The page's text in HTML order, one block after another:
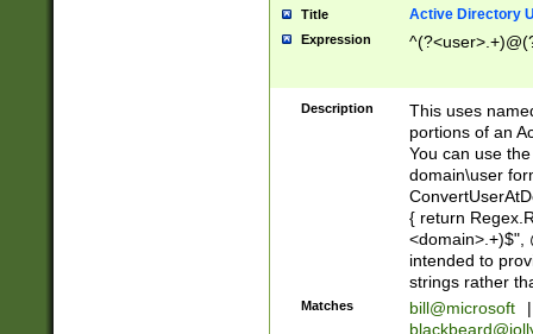
Title Active Directory
Expression
Description
This uses
portions of an
You can use
domain\user
{ return
<domain>.+)$",
intended to
strings rather
Matches bill@microsoft
|